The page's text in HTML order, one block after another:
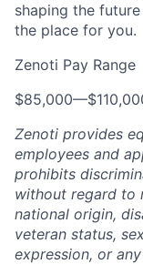
shaping the
the place for you.
Zenoti Pay Range
$85,000—
Zenoti provides
employees and
prohibits
without regard to
national origin,
veteran status,
expression, or